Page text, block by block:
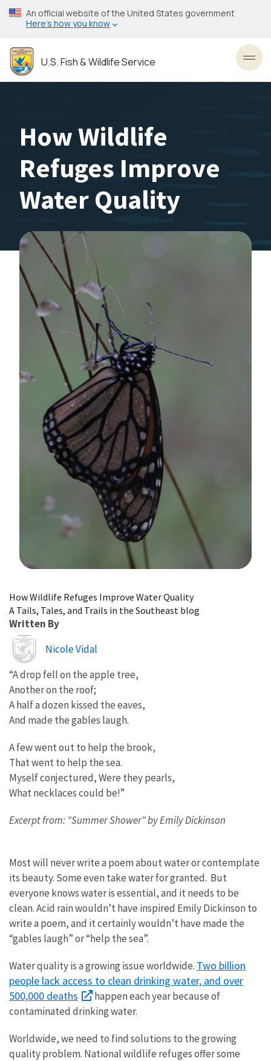
Skip
to
content
An official website of the United States government
Here’s how you know
U.S. Fish & Wildlife Service
How Wildlife
Refuges Improve
Water Quality
How Wildlife Refuges Improve Water Quality
A Tails, Tales, and Trails in the Southeast blog
Written By
Image
Nicole Vidal
“A drop fell on the apple tree,
Another on the roof;
A half a dozen kissed the eaves,
And made the gables laugh.
A few went out to help the brook,
That went to help the sea.
Myself conjectured, Were they pearls,
What necklaces could be!”
Excerpt from: "Summer Shower" by Emily Dickinson
Most will never write a poem about water or contemplate
its beauty. Some even take water for granted. But
everyone knows water is essential, and it needs to be
clean. Acid rain wouldn’t have inspired Emily Dickinson to
write a poem, and it certainly wouldn’t have made the
“gables laugh” or “help the sea”.
Water quality is a growing issue worldwide. Two billion
people lack access to clean drinking water, and over
500,000 deaths
happen each year because of
contaminated drinking water.
Worldwide, we need to find solutions to the growing
quality problem. National wildlife refuges offer some